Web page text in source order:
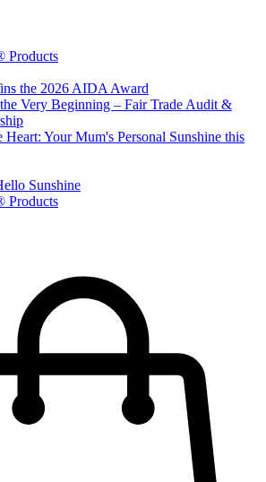
Products
the 2026 AIDA Award
Very Beginning – Fair Trade Audit &
Your Mum's Personal Sunshine this
Sunshine
Products